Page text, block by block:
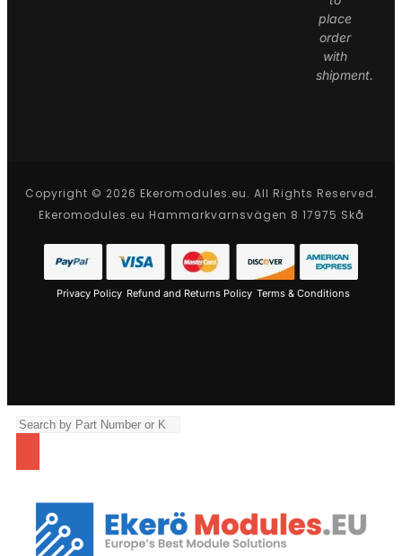
place
order
with
shipment.
Copyright © 2026 Ekeromodules.eu. All Rights Reserved.
Ekeromodules.eu Hammarkvarnsvägen 8 17975 Skå
Privacy Policy Refund and Returns Policy Terms & Conditions